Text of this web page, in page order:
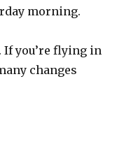
morning.
If you’re flying in
changes